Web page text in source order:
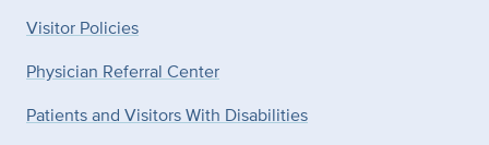
Visitor Policies
Physician Referral Center
Patients and Visitors With Disabilities